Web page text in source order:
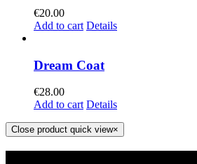
€20.00
Add to cart Details
Dream Coat
€28.00
Add to cart Details
Close product quick view×